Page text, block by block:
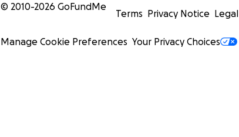
© 2010-2026 GoFundMe
Terms Privacy Notice Legal
Manage Cookie Preferences Your Privacy Choices